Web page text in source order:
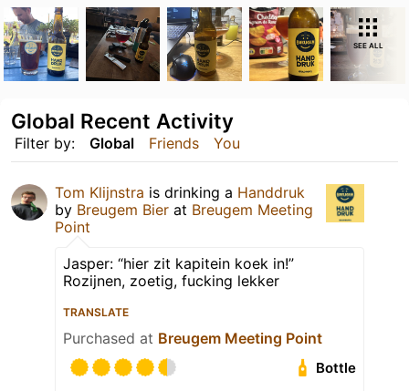
SEE ALL
Filter by: Global Friends You
Global Recent Activity
Tom Klijnstra is drinking a Handdruk
by Breugem Bier at Breugem Meeting
Point
Jasper: “hier zit kapitein koek in!”
Rozijnen, zoetig, fucking lekker
TRANSLATE
Purchased at Breugem Meeting Point
Bottle